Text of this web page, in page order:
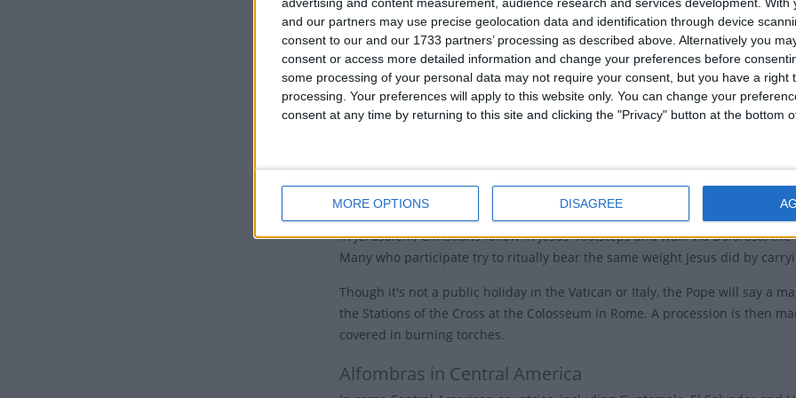
and our partners may use precise geolocation data and identification through device
consent to our and our 1733 partners’ processing as described above. Alternatively you
consent or access more detailed information and change your preferences before
some processing of your personal data may not require your consent, but you have a right
processing. Your preferences will apply to this website only. You can change your
consent at any time by returning to this site and clicking the "Privacy" button at the bottom
MORE OPTIONS DISAGREE
Eastern Orthodox Christians call it "Great and Holy Friday. Around the rest
nations, 'Great Friday' by the Slavic peoples, "Friday of Mourning" in
Good Friday Traditions
Many Church services are held in the afternoon, usually between noon to
the cross.
Some churches observe the day by re-enacting the process of the cross
hours of Jesus' life. Other churches may participate in Veneration of the
cross and affirm their faith.
In Jerusalem, Christians follow in Jesus' footsteps and walk Via Dolorosa,
Many who participate try to ritually bear the same weight Jesus did by
Though it's not a public holiday in the Vatican or Italy, the Pope will say a
the Stations of the Cross at the Colosseum in Rome. A procession is then
covered in burning torches.
Alfombras in Central America